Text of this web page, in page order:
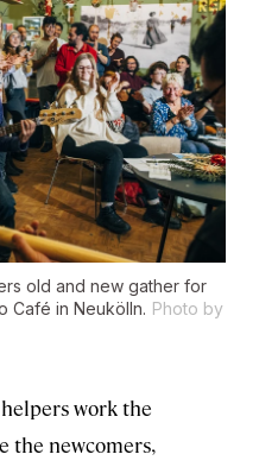
old and new gather for
Café in Neukölln. Photo by
work the
the newcomers,